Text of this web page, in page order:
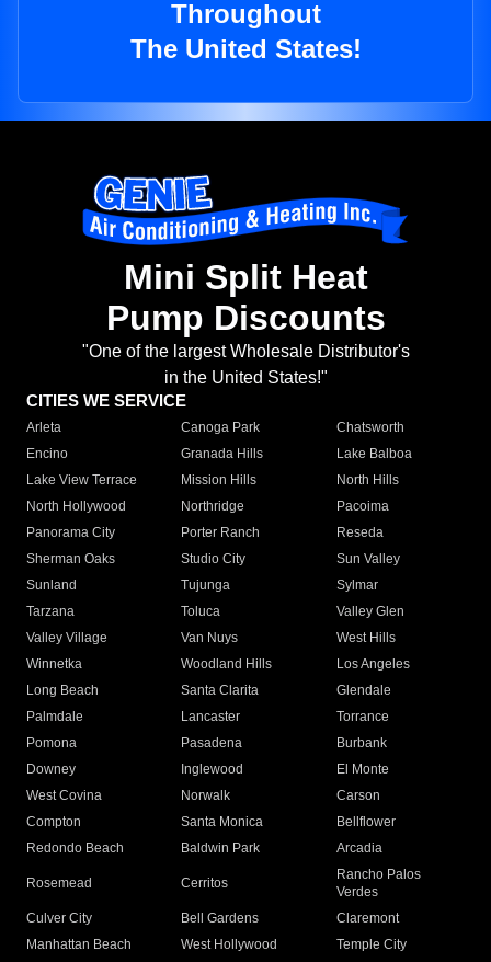
Throughout
The United States!
Mini Split Heat
Pump Discounts
"One of the largest Wholesale Distributor's
in the United States!"
CITIES WE SERVICE
Arleta Canoga Park
Chatsworth
Encino
Granada Hills
Lake Balboa
Lake View Terrace
Mission Hills
North Hills
North Hollywood
Northridge
Pacoima
Panorama City
Porter Ranch
Reseda
Sherman Oaks
Studio City
Sun Valley
Sunland
Tujunga
Sylmar
Tarzana
Toluca
Valley Glen
Valley Village
Van Nuys
West Hills
Winnetka
Woodland Hills
Los Angeles
Long Beach
Santa Clarita
Glendale
Palmdale
Lancaster
Torrance
Pomona
Pasadena
Burbank
Downey
Inglewood
El Monte
West Covina
Norwalk
Carson
Compton
Santa Monica
Bellflower
Redondo Beach
Baldwin Park Arcadia
Rosemead Cerritos
Rancho Palos
Verdes
Culver City
Bell Gardens
Claremont
Manhattan Beach
West Hollywood
Temple City